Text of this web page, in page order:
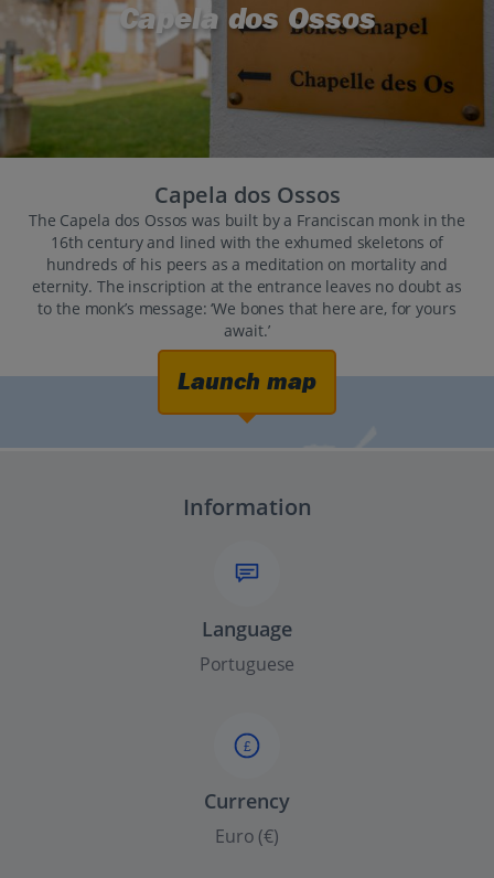
Capela dos Ossos
Capela dos Ossos
The Capela dos Ossos was built by a Franciscan monk in the
16th century and lined with the exhumed skeletons of
hundreds of his peers as a meditation on mortality and
eternity. The inscription at the entrance leaves no doubt as
to the monk’s message: ‘We bones that here are, for yours
await.’
Launch map
Information
Language
Portuguese
£
Currency
Euro (€)